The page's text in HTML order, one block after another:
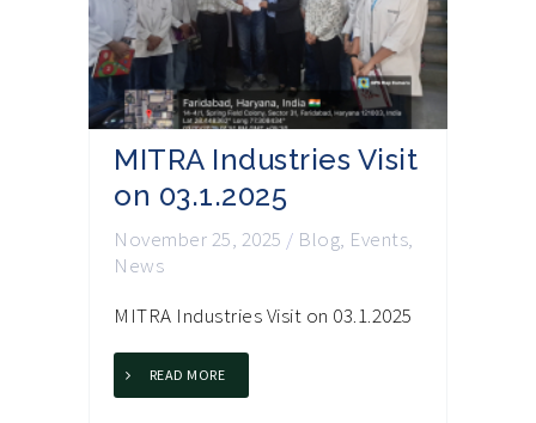
MITRA Industries Visit
on 03.1.2025
November 25, 2025 / Blog, Events,
News
MITRA Industries Visit on 03.1.2025
READ MORE